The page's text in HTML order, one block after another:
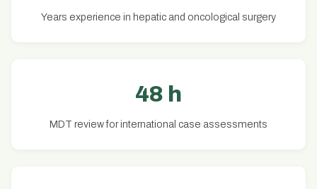
Years experience in hepatic and oncological surgery
48 h
MDT review for international case assessments